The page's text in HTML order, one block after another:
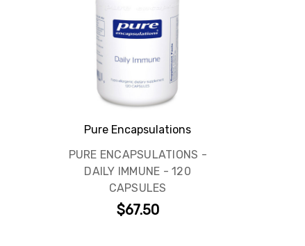
Pure Encapsulations
PURE ENCAPSULATIONS -
DAILY IMMUNE - 120
CAPSULES
$67.50